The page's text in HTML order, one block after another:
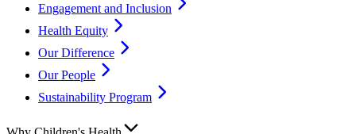
Engagement and Inclusion
Health Equity
Our Difference
Our People
Sustainability Program